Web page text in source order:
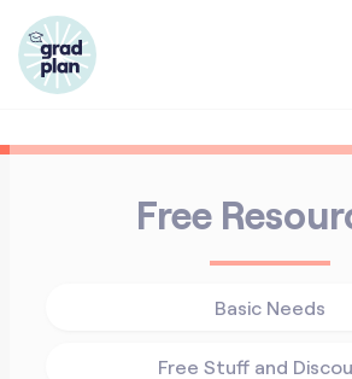
Free
Basic Needs
Free Stuff and